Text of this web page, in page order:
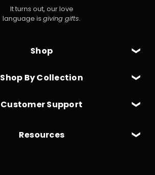
Shop
Shop By Collection
It turns out, our love
language is giving gifts.
Customer Support
Resources